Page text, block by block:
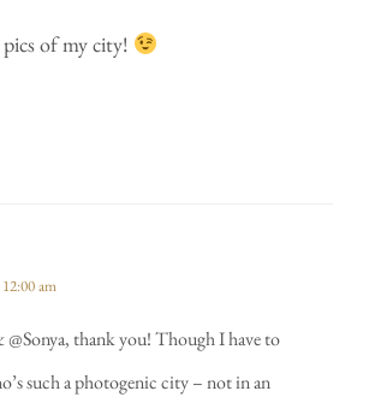
of my city!
am
@Sonya, thank you! Though I have to
such a photogenic city – not in an